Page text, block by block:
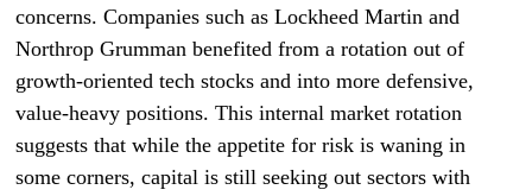
concerns. Companies such as Lockheed Martin and
Northrop Grumman benefited from a rotation out of
growth-oriented tech stocks and into more defensive,
value-heavy positions. This internal market rotation
suggests that while the appetite for risk is waning in
some corners, capital is still seeking out sectors with